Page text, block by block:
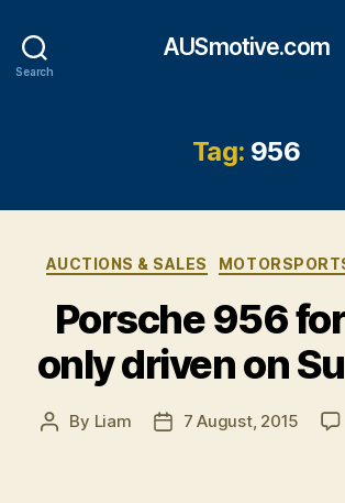
Search
AUSmotive.com
Tag: 956
Categories
AUCTIONS & SALES
Porsche 956
only driven on
Post
By Liam
Post7 August, 2015